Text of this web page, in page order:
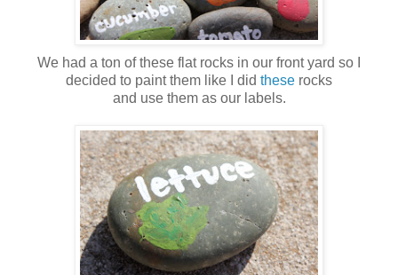
We had a ton of these flat rocks in our front yard so I
decided to paint them like I did these rocks
and use them as our labels.